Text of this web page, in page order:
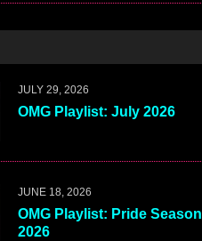
JULY 29, 2026
OMG Playlist: July 2026
JUNE 18, 2026
OMG Playlist: Pride Season
2026